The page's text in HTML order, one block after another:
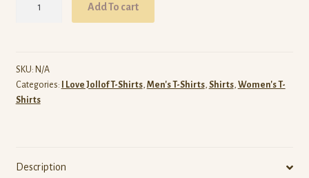
Shirt
(Black)
quantity
Add To cart
SKU: N/A
Categories:
I Love Jollof T-Shirts, Men's T-Shirts, Shirts, Women's T-
Shirts
Description